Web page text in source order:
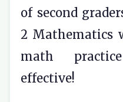
of second
2 Mathematics
math
effective!